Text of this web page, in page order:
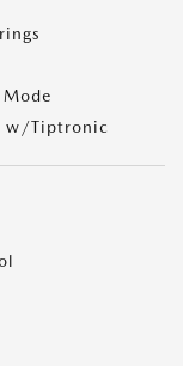
w/Tiptronic